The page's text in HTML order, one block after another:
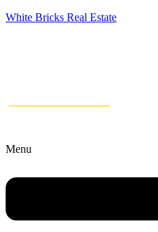
White Bricks Real Estate
Menu